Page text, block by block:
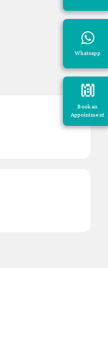
Whatsapp
Book an
Appointment